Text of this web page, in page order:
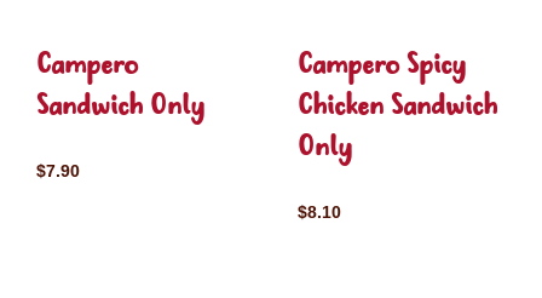
Campero
Sandwich Only
$7.90
Campero Spicy
Chicken Sandwich
Only
$8.10